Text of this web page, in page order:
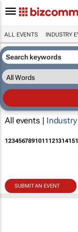
ALL EVENTS INDUSTRY
All events |
123456789101112131415
SUBMIT AN EVENT